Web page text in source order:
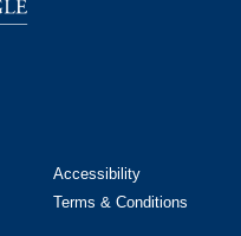
Accessibility
Terms & Conditions